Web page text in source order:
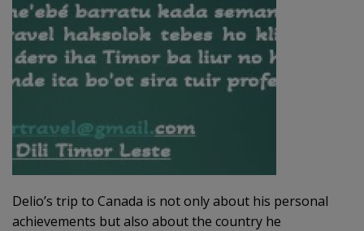
Delio’s trip to Canada is not only about his personal
achievements but also about the country he